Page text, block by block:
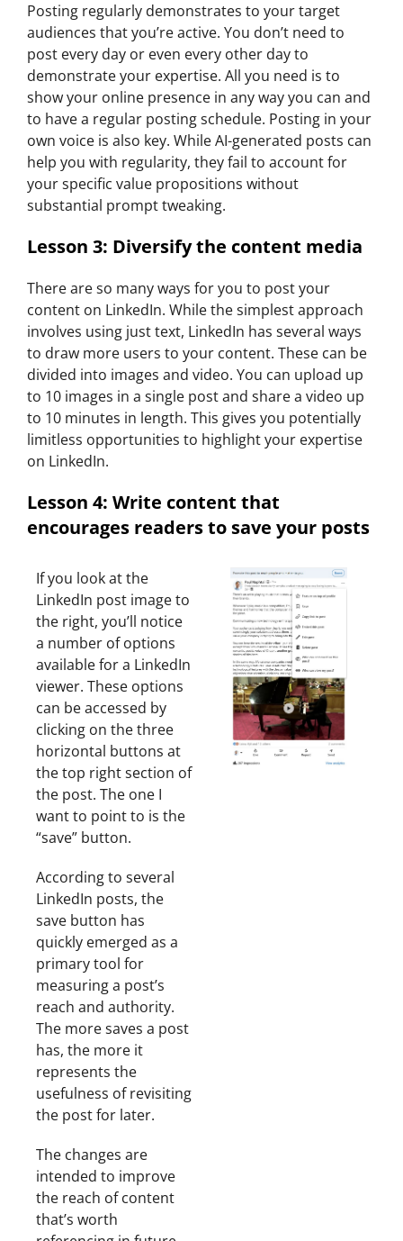
Posting regularly demonstrates to your target
audiences that you’re active. You don’t need to
post every day or even every other day to
demonstrate your expertise. All you need is to
show your online presence in any way you can and
to have a regular posting schedule. Posting in your
own voice is also key. While AI-generated posts can
help you with regularity, they fail to account for
your specific value propositions without
substantial prompt tweaking.
Lesson 3: Diversify the content media
There are so many ways for you to post your
content on LinkedIn. While the simplest approach
involves using just text, LinkedIn has several ways
to draw more users to your content. These can be
divided into images and video. You can upload up
to 10 images in a single post and share a video up
to 10 minutes in length. This gives you potentially
limitless opportunities to highlight your expertise
on LinkedIn.
Lesson 4: Write content that
encourages readers to save your posts
If you look at the
LinkedIn post image to
the right, you’ll notice
a number of options
available for a LinkedIn
viewer. These options
can be accessed by
clicking on the three
horizontal buttons at
the top right section of
the post. The one I
want to point to is the
“save” button.
According to several
LinkedIn posts, the
save button has
quickly emerged as a
primary tool for
measuring a post’s
reach and authority.
The more saves a post
has, the more it
represents the
usefulness of revisiting
the post for later.
The changes are
intended to improve
the reach of content
that’s worth